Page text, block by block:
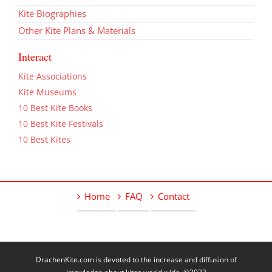
Kite Biographies
Other Kite Plans & Materials
Interact
Kite Associations
Kite Museums
10 Best Kite Books
10 Best Kite Festivals
10 Best Kites
Home FAQ Contact
DrachenKite.com is devoted to the increase and diffusion of